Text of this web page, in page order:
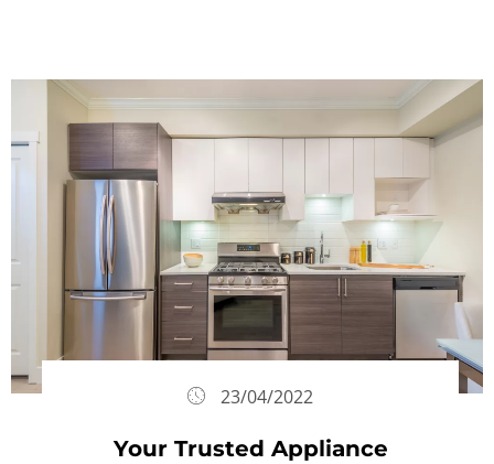
23/04/2022
Your Trusted Appliance